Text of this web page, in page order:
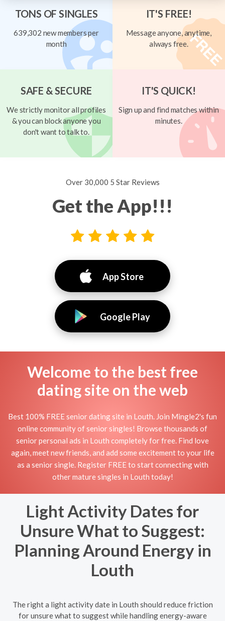
TONS OF SINGLES
639,302 new members per
month
IT'S FREE!
Message anyone, anytime,
always free.
SAFE & SECURE
We strictly monitor all profiles
& you can block anyone you
don't want to talk to.
IT'S QUICK!
Sign up and find matches within
minutes.
Over 30,000 5 Star Reviews
Get the App!!!
App Store
Google Play
Welcome to the best free
dating site on the web
Best 100% FREE senior dating site in Louth. Join Mingle2's fun
online community of senior singles! Browse thousands of
senior personal ads in Louth completely for free. Find love
again, meet new friends, and add some excitement to your life
as a senior single. Register FREE to start connecting with
other mature singles in Louth today!
Light Activity Dates for
Unsure What to Suggest:
Planning Around Energy in
Louth
The right a light activity date in Louth should reduce friction
for unsure what to suggest while handling energy-aware